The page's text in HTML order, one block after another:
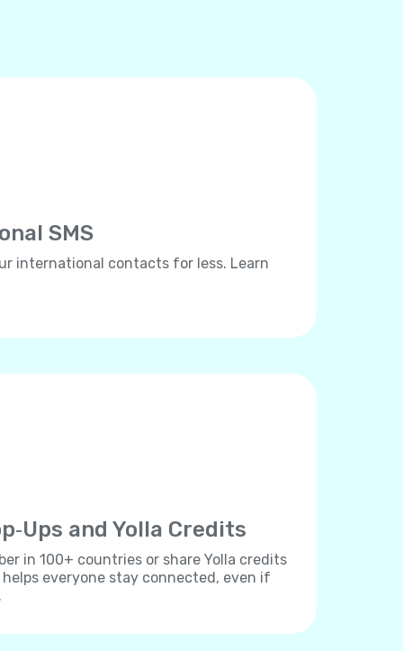
SMS
international contacts for less. Learn
and Yolla Credits
in 100+ countries or share Yolla credits
everyone stay connected, even if